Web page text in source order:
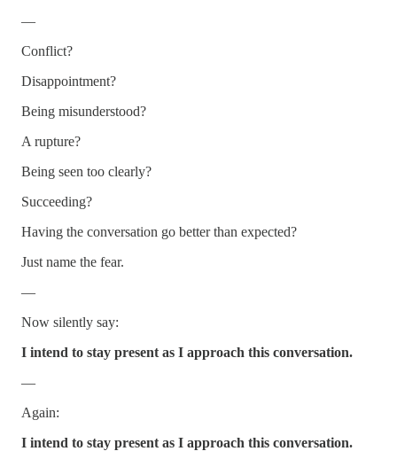
—
Conflict?
Disappointment?
Being misunderstood?
A rupture?
Being seen too clearly?
Succeeding?
Having the conversation go better than expected?
Just name the fear.
—
Now silently say:
I intend to stay present as I approach this conversation.
—
Again:
I intend to stay present as I approach this conversation.